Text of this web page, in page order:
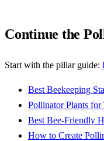
Continue the
Start with the pillar guide:
Best Beekeeping
Pollinator Plants for
Best Bee-Friendly
How to Create